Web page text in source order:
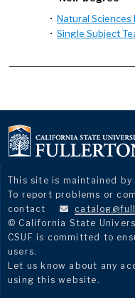
• Natural Sciences
• Single Subject
This site is maintained by
To report problems or
contact
© California State
CSUF is committed to
users.
Let us know about any
using this website.